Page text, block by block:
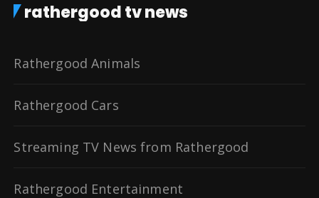
rathergood tv news
Rathergood Animals
Rathergood Cars
Streaming TV News from Rathergood
Rathergood Entertainment